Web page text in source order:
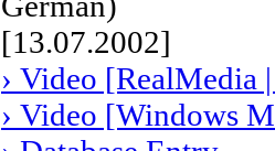
[13.07.2002]
› Video [RealMedia
› Video [Windows